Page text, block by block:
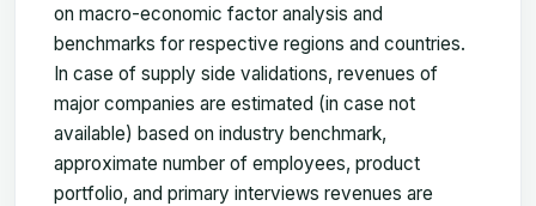
on macro-economic factor analysis and
benchmarks for respective regions and countries.
In case of supply side validations, revenues of
major companies are estimated (in case not
available) based on industry benchmark,
approximate number of employees, product
portfolio, and primary interviews revenues are